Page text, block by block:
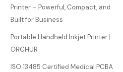
Printer – Powerful, Compact, and
Built for Business
Portable Handheld Inkjet Printer |
ORCHUR
ISO 13485 Certified Medical PCBA